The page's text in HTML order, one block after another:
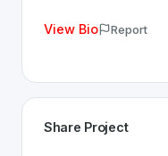
View Bio Report
Share Project